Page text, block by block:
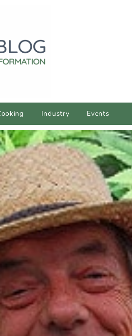
Industry Events